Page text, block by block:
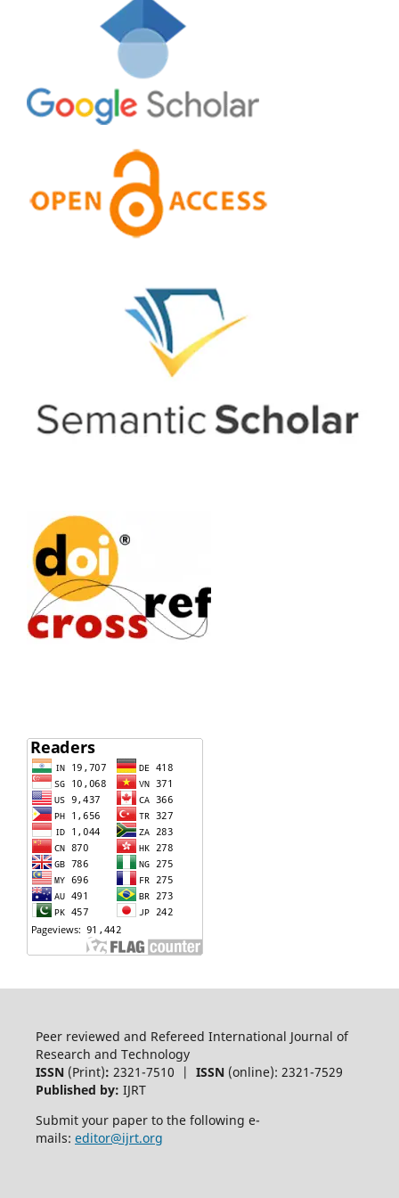
Peer reviewed and Refereed International Journal of
Research and Technology
ISSN (Print): 2321-7510 | ISSN(online): 2321-7529
Published by: IJRT
Submit your paper to the following e-
mails: editor@ijrt.org